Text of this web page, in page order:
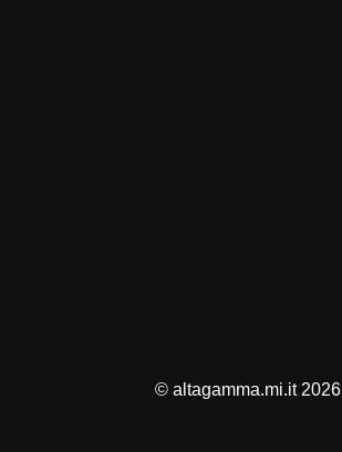
© altagamma.mi.it 2026